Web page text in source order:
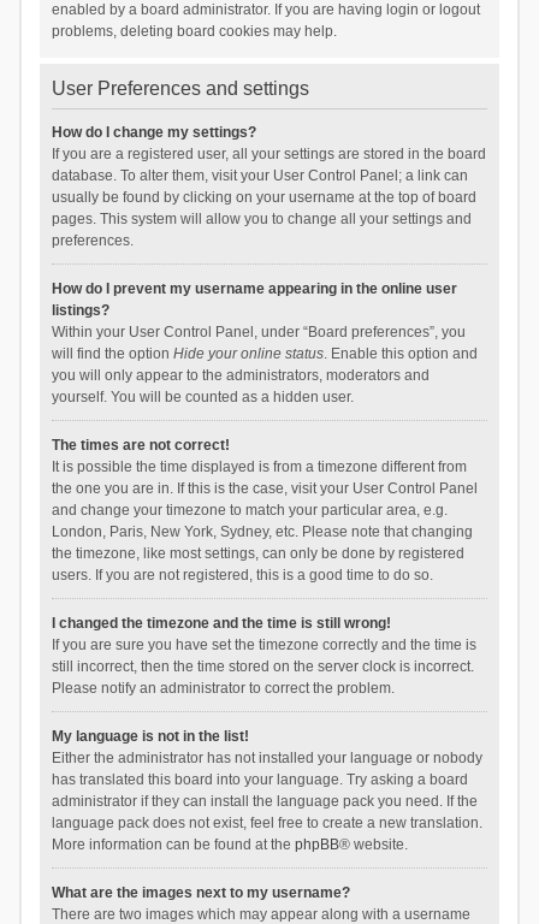
enabled by a board administrator. If you are having login or logout
problems, deleting board cookies may help.
User Preferences and settings
How do I change my settings?
If you are a registered user, all your settings are stored in the board
database. To alter them, visit your User Control Panel; a link can
usually be found by clicking on your username at the top of board
pages. This system will allow you to change all your settings and
preferences.
How do I prevent my username appearing in the online user
listings?
Within your User Control Panel, under “Board preferences”, you
will find the option Hide your online status. Enable this option and
you will only appear to the administrators, moderators and
yourself. You will be counted as a hidden user.
The times are not correct!
It is possible the time displayed is from a timezone different from
the one you are in. If this is the case, visit your User Control Panel
and change your timezone to match your particular area, e.g.
London, Paris, New York, Sydney, etc. Please note that changing
the timezone, like most settings, can only be done by registered
users. If you are not registered, this is a good time to do so.
I changed the timezone and the time is still wrong!
If you are sure you have set the timezone correctly and the time is
still incorrect, then the time stored on the server clock is incorrect.
Please notify an administrator to correct the problem.
My language is not in the list!
Either the administrator has not installed your language or nobody
has translated this board into your language. Try asking a board
administrator if they can install the language pack you need. If the
language pack does not exist, feel free to create a new translation.
More information can be found at the phpBB® website.
What are the images next to my username?
There are two images which may appear along with a username